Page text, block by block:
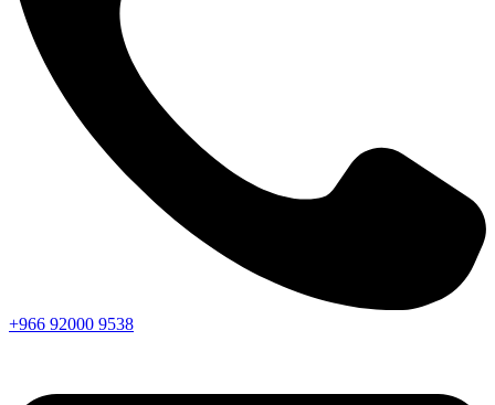
+966 92000 9538